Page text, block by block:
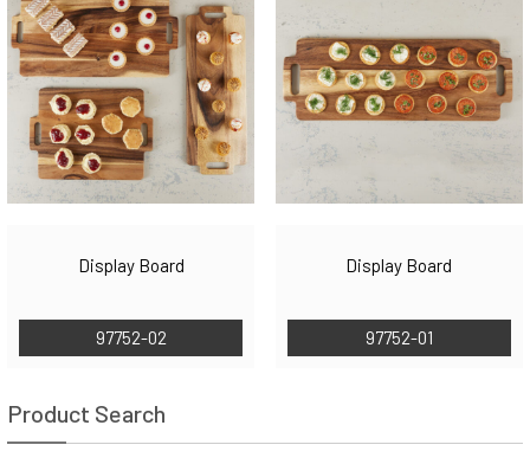
Display Board
97752-02
Display Board
97752-01
Product Search